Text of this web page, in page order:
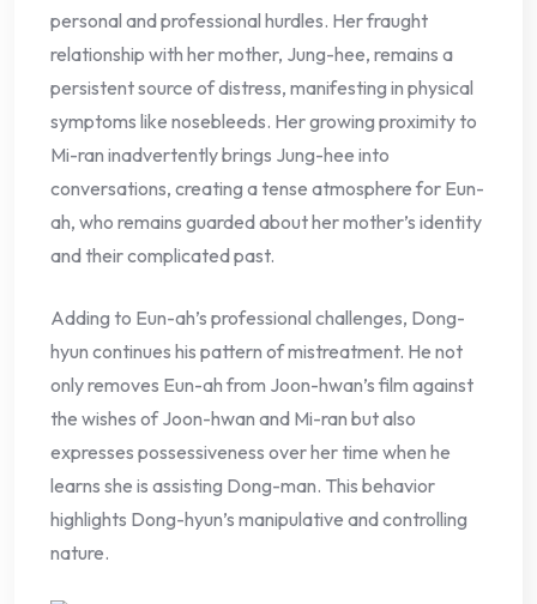
personal and professional hurdles. Her fraught
relationship with her mother, Jung-hee, remains a
persistent source of distress, manifesting in physical
symptoms like nosebleeds. Her growing proximity to
Mi-ran inadvertently brings Jung-hee into
conversations, creating a tense atmosphere for Eun-
ah, who remains guarded about her mother’s identity
and their complicated past.
Adding to Eun-ah’s professional challenges, Dong-
hyun continues his pattern of mistreatment. He not
only removes Eun-ah from Joon-hwan’s film against
the wishes of Joon-hwan and Mi-ran but also
expresses possessiveness over her time when he
learns she is assisting Dong-man. This behavior
highlights Dong-hyun’s manipulative and controlling
nature.